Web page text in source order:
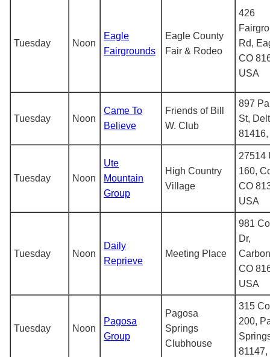
Tuesday Noon
Eagle
Fairgrounds
Eagle County
Fair & Rodeo
426
Rd,
CO
USA
Tuesday Noon
Came To
Believe
Friends of Bill
W. Club
897
St,
Tuesday Noon
Ute
Mountain
Group
High Country
Village
27514
160,
CO
USA
Tuesday Noon
Daily
Reprieve
Meeting Place
981
Dr,
CO
USA
Tuesday Noon
Pagosa
Group
Pagosa
Springs
Clubhouse
315
200,